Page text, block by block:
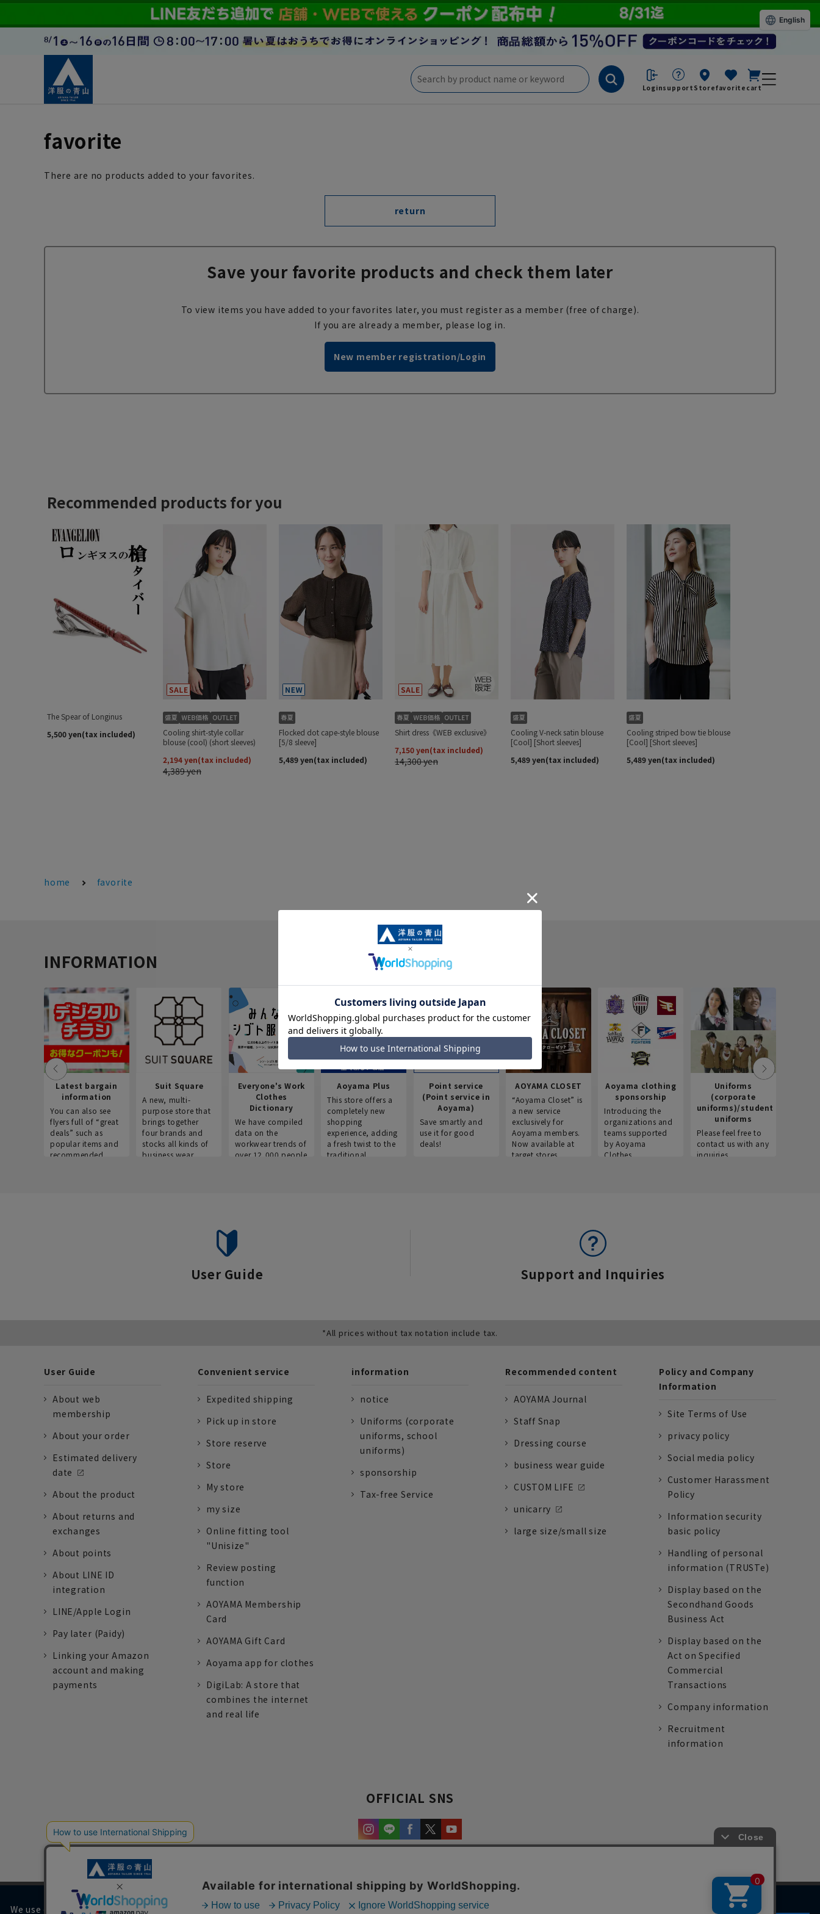
Loginsupport Storefavorite cart
favorite
There are no products added to your favorites.
return
Save your favorite products and check them later
To view items you have added to your favorites later, you must register as a member (free of charge).
If you are already a member, please log in.
New member registration/Login
home favorite
INFORMATION
Latest bargain
information
You can also see
flyers full of “great
deals” such as
popular items and
recommended
Suit Square
A new, multi-
purpose store that
brings together
four brands and
stocks all kinds of
business wear.
Everyone's Work
Clothes
Dictionary
We have compiled
data on the
workwear trends of
over 12,000 people
Aoyama Plus
This store offers a
completely new
shopping
experience, adding
a fresh twist to the
traditional
Point service
(Point service in
Aoyama)
Save smartly and
use it for good
deals!
AOYAMA CLOSET
“Aoyama Closet” is
a new service
exclusively for
Aoyama members.
Now available at
target stores.
Aoyama clothing
sponsorship
Introducing the
organizations and
teams supported
by Aoyama
Clothes.
Uniforms
(corporate
uniforms)/student
uniforms
Please feel free to
contact us with any
inquiries.
User Guide Support and Inquiries
*All prices without tax notation include tax.
User Guide
About web
membership
About your order
Estimated delivery
date
About the product
About returns and
exchanges
About points
About LINE ID
integration
LINE/Apple Login
Pay later (Paidy)
Linking your Amazon
account and making
payments
Convenient service
Expedited shipping
Pick up in store
Store reserve
Store
My store
my size
Online fitting tool
"Unisize"
Review posting
function
AOYAMA Membership
Card
AOYAMA Gift Card
Aoyama app for clothes
DigiLab: A store that
combines the internet
and real life
information
notice
Uniforms (corporate
uniforms, school
uniforms)
sponsorship
Tax-free Service
Recommended content
AOYAMA Journal
Staff Snap
Dressing course
business wear guide
CUSTOM LIFE
unicarry
large size/small size
Policy and Company
Information
Site Terms of Use
privacy policy
Social media policy
Customer Harassment
Policy
Information security
basic policy
Handling of personal
information (TRUSTe)
Display based on the
Secondhand Goods
Business Act
Display based on the
Act on Specified
Commercial
Transactions
Company information
Recruitment
information
OFFICIAL SNS
We use cookies on our website to improve your browsing experience and content.
English